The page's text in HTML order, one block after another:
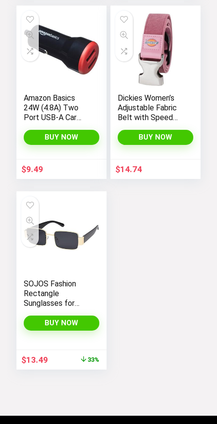
Amazon Basics
24W (4.8A) Two
Port USB-A Car
Android Devices
and more,
BUY NOW
$9.49
Dickies Women’s
Adjustable Fabric
Belt with Speed
BUY NOW
$14.74
SOJOS Fashion
Rectangle
Sunglasses for
Vintage Narrow Sun
Glasses SJ1162
BUY NOW
Original
price
$13.49Current
33%